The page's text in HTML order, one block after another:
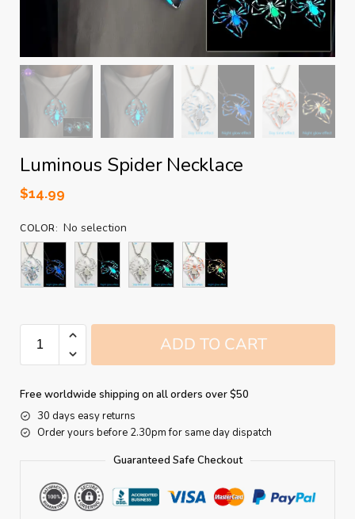
Luminous Spider Necklace
$14.99
COLOR: No selection
ADD TO CART
Free worldwide shipping on all orders over $50
30 days easy returns
Order yours before 2.30pm for same day dispatch
Guaranteed Safe Checkout